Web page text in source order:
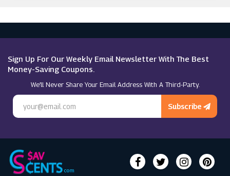
Sign Up For Our Weekly Email Newsletter With The Best
Money-Saving Coupons.
We’ll Never Share Your Email Address With A Third-Party.
Subscribe